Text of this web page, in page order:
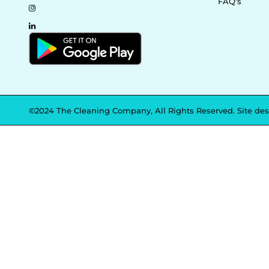
©2024 The Cleaning Company, All Rights Reserved. Site